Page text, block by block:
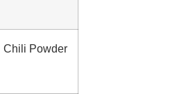
Chili Powder